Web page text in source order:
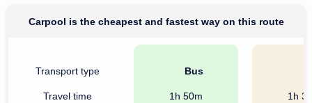
Carpool is the cheapest and fastest way on this route
Transport type
Travel time
Bus
1h 50m 1h